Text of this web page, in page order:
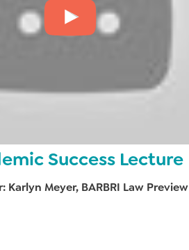
Success Lecture
Karlyn Meyer, BARBRI Law Preview